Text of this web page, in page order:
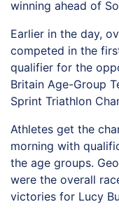
winning ahead of
Earlier in the day,
competed in the
qualifier for the
Britain Age-Group
Sprint Triathlon
Athletes get the
morning with
the age groups.
were the overall
victories for Lucy